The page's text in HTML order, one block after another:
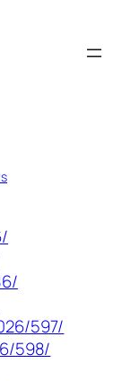
597/
598/